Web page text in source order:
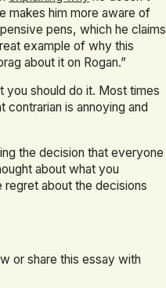
makes him more aware of
pens, which he claims
example of why this
about it on Rogan.”
you should do it. Most times
is annoying and
the decision that everyone
about what you
regret about the decisions
or share this essay with